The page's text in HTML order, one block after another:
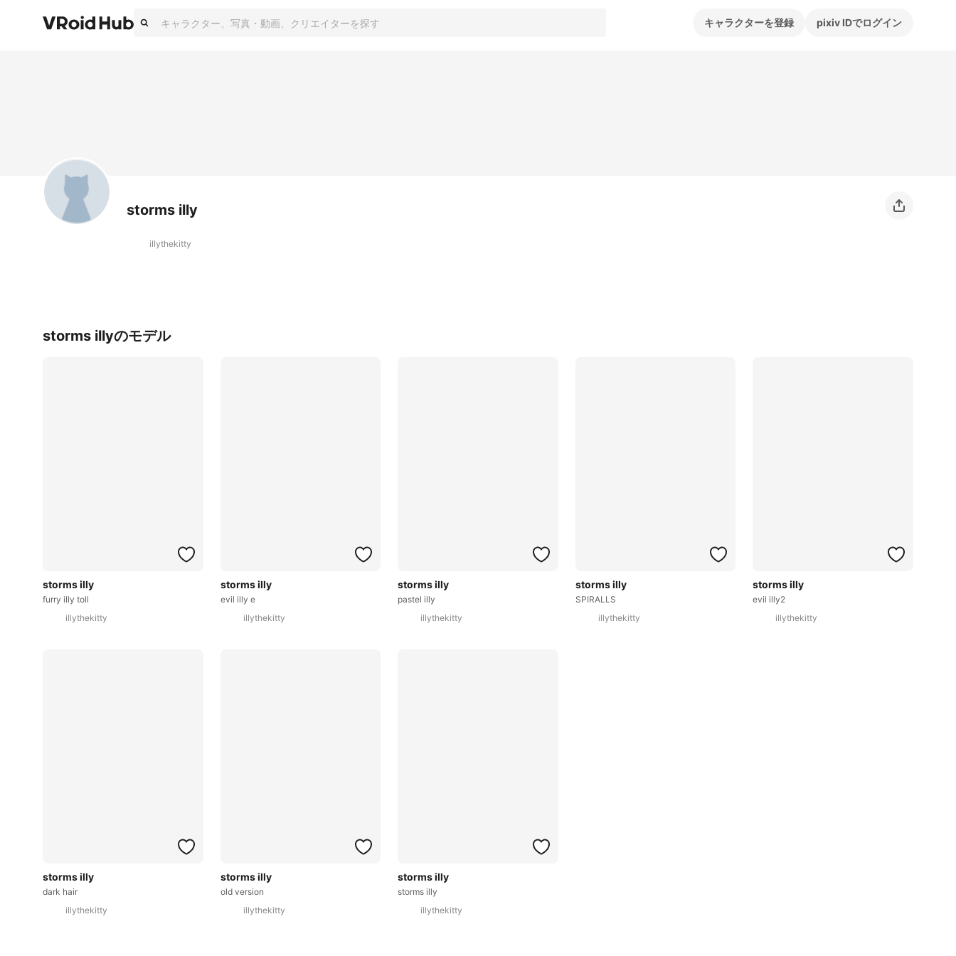
キャラクターを登録 pixiv IDでログイン
storms illy
illythekitty
storms illyのモデル
storms illy
furry illy toll
illythekitty
storms illy
evil illy e
illythekitty
storms illy
pastel illy
illythekitty
storms illy
SPIRALLS
illythekitty
storms illy
evil illy2
illythekitty
storms illy
dark hair
illythekitty
storms illy
old version
illythekitty
storms illy
storms illy
illythekitty